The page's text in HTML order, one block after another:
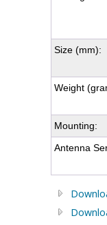
Size (mm):
Weight
Mounting:
Antenna